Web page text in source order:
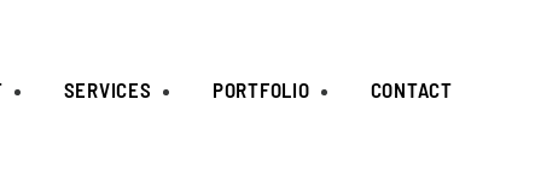
SERVICES PORTFOLIO CONTACT